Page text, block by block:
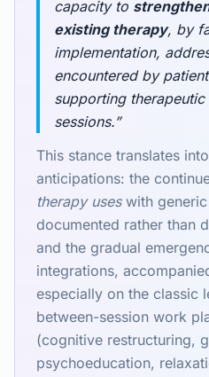
capacity to
existing therapy, by
implementation,
encountered by
supporting
sessions.”
This stance translates
anticipations: the
therapy useswith
documented rather than
and the gradual
integrations,
especially on the classic
between-session work
(cognitive restructuring,
psychoeducation,